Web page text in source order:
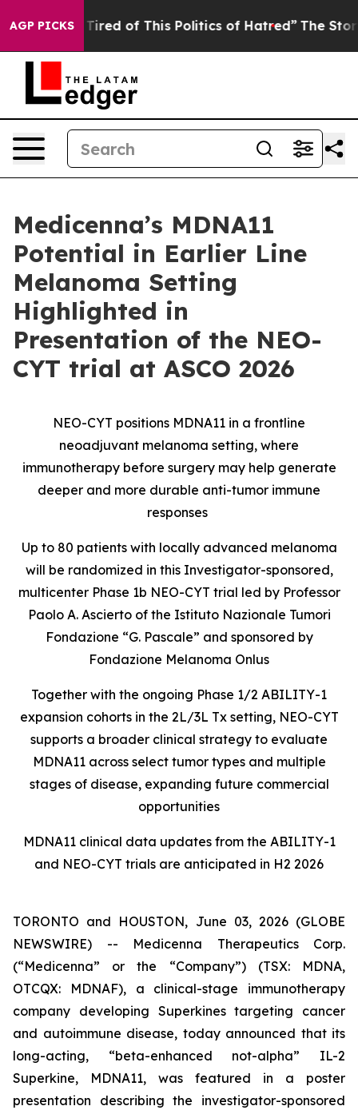
AGP PICKS
Tired of This Politics of Hatred” The Story Behind
Medicenna’s MDNA11
Potential in Earlier Line
Melanoma Setting
Highlighted in
Presentation of the NEO-
CYT trial at ASCO 2026
NEO-CYT positions MDNA11 in a frontline
neoadjuvant melanoma setting, where
immunotherapy before surgery may help generate
deeper and more durable anti-tumor immune
responses
Up to 80 patients with locally advanced melanoma
will be randomized in this Investigator-sponsored,
multicenter Phase 1b NEO-CYT trial led by Professor
Paolo A. Ascierto of the Istituto Nazionale Tumori
Fondazione “G. Pascale” and sponsored by
Fondazione Melanoma Onlus
Together with the ongoing Phase 1/2 ABILITY-1
expansion cohorts in the 2L/3L Tx setting, NEO-CYT
supports a broader clinical strategy to evaluate
MDNA11 across select tumor types and multiple
stages of disease, expanding future commercial
opportunities
MDNA11 clinical data updates from the ABILITY-1
and NEO-CYT trials are anticipated in H2 2026
TORONTO and HOUSTON, June 03, 2026 (GLOBE
NEWSWIRE) -- Medicenna Therapeutics Corp.
(“Medicenna” or the “Company”) (TSX: MDNA,
OTCQX: MDNAF), a clinical-stage immunotherapy
company developing Superkines targeting cancer
and autoimmune disease, today announced that its
long-acting, “beta-enhanced not-alpha” IL-2
Superkine, MDNA11, was featured in a poster
presentation describing the investigator-sponsored